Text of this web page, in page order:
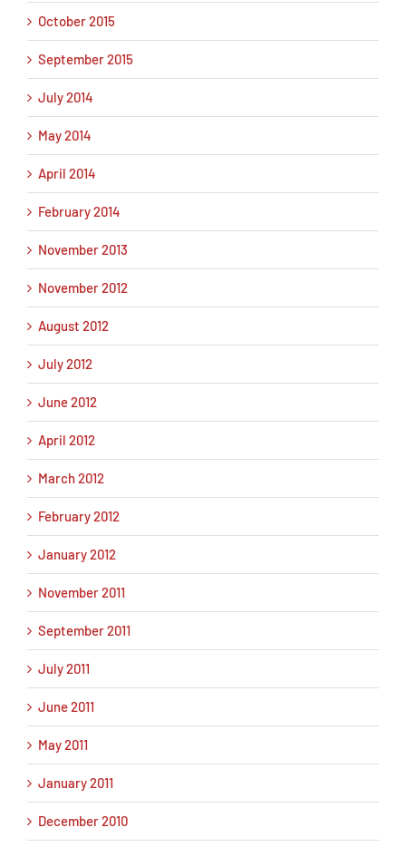
October 2015
September 2015
July 2014
May 2014
April 2014
February 2014
November 2013
November 2012
August 2012
July 2012
June 2012
April 2012
March 2012
February 2012
January 2012
November 2011
September 2011
July 2011
June 2011
May 2011
January 2011
December 2010